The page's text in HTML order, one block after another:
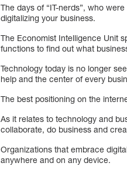
The days of “IT-nerds”, who
digitalizing your business.
The Economist Intelligence Unit
functions to find out what
Technology today is no longer
help and the center of every
The best positioning on the
As it relates to technology and
collaborate, do business and
Organizations that embrace
anywhere and on any device.